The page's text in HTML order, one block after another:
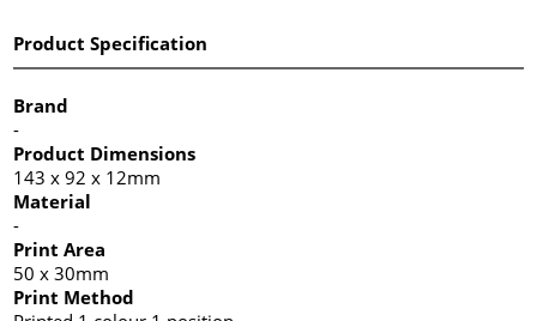
Product Specification
Brand
-
Product Dimensions
143 x 92 x 12mm
Material
-
Print Area
50 x 30mm
Print Method